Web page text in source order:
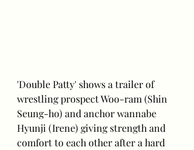
'Double Patty' shows a trailer of
wrestling prospect Woo-ram (Shin
Seung-ho) and anchor wannabe
Hyunji (Irene) giving strength and
comfort to each other after a hard